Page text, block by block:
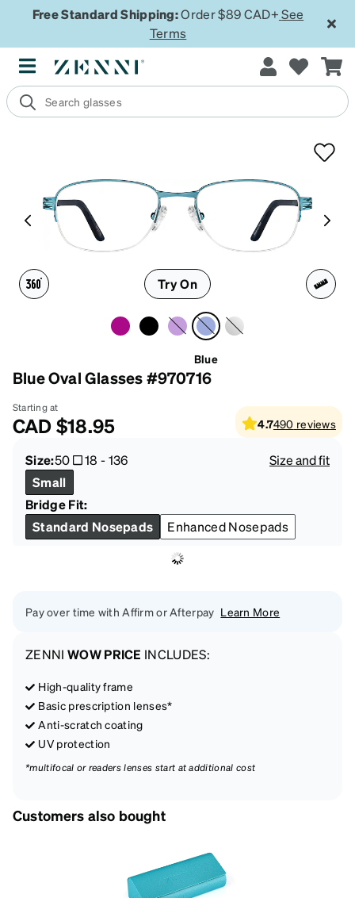
Free Standard Shipping:Order $89 CAD+ See
Terms
Try On
Blue
Blue Oval Glasses #970716
Starting at
CAD$18.95 4.7490 reviews
Size:50 18 -136
Size and fit
Small
Bridge Fit:
Standard Nosepads
Enhanced Nosepads
Pay over time with Affirm or Afterpay Learn More
ZENNI WOW PRICE INCLUDES:
High-quality frame
Basic prescription lenses*
Anti-scratch coating
UV protection
*multifocal or readers lenses start at additional cost
Customers also bought